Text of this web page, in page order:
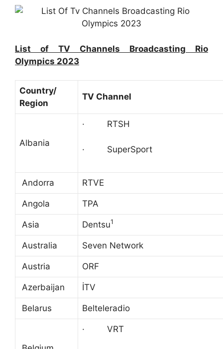
List of TV Channels Broadcasting Rio
Olympics 2023
Country/
Region
TV Channel
Albania
· RTSH
· SuperSport
Andorra RTVE
Angola TPA
Asia Dentsu1
Australia Seven Network
Austria ORF
Azerbaijan İTV
Belarus Belteleradio
· VRT